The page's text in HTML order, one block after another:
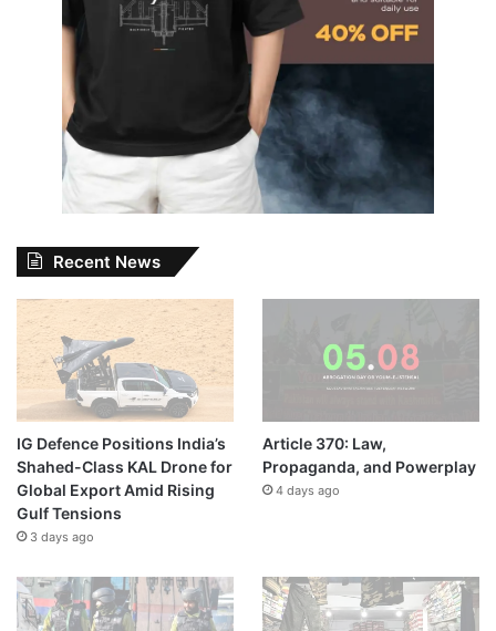
Recent News
IG Defence Positions India’s
Shahed-Class KAL Drone for
Global Export Amid Rising
Gulf Tensions
3 days ago
Article 370: Law,
Propaganda, and Powerplay
4 days ago